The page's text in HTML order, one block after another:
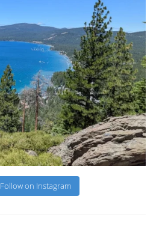
Follow on Instagram